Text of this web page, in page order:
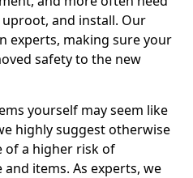
and install. Our
experts, making sure your
safety to the new
yourself may seem like
highly suggest otherwise
of a higher risk of
items. As experts, we